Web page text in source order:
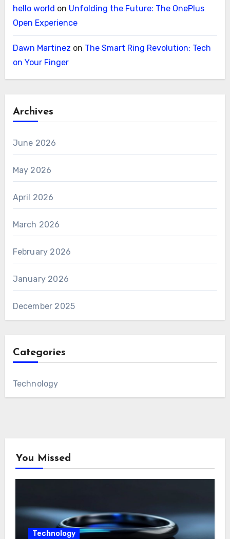
hello world on Unfolding the Future: The OnePlus
Open Experience
Dawn Martinez on The Smart Ring Revolution: Tech
on Your Finger
Archives
June 2026
May 2026
April 2026
March 2026
February 2026
January 2026
December 2025
Categories
Technology
You Missed
Technology